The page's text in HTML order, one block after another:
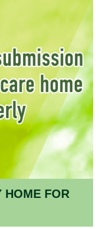
HOME FOR